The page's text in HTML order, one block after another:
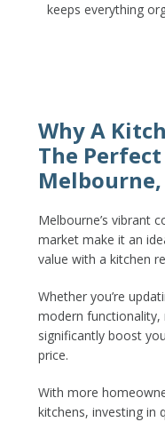
keeps everything
Why A
The
Melbourne’s vibrant
market make it an
value with a kitchen
Whether you’re
modern functionality,
significantly boost
price.
With more
kitchens, investing in